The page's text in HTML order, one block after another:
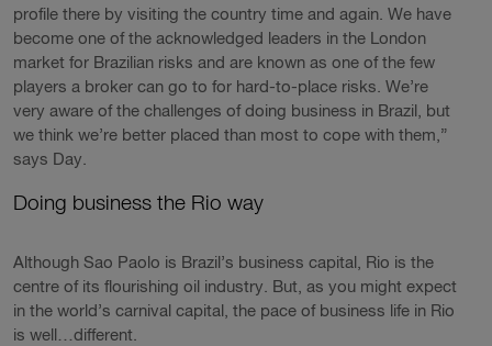
profile there by visiting the country time and again. We have
become one of the acknowledged leaders in the London
market for Brazilian risks and are known as one of the few
players a broker can go to for hard-to-place risks. We’re
very aware of the challenges of doing business in Brazil, but
we think we’re better placed than most to cope with them,”
says Day.
Doing business the Rio way
Although Sao Paolo is Brazil’s business capital, Rio is the
centre of its flourishing oil industry. But, as you might expect
in the world’s carnival capital, the pace of business life in Rio
is well…different.